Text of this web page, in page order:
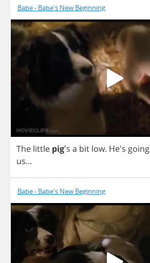
Babe - Babe's New Beginning
The little pig's a bit low. He's going
us...
Babe - Babe's New Beginning